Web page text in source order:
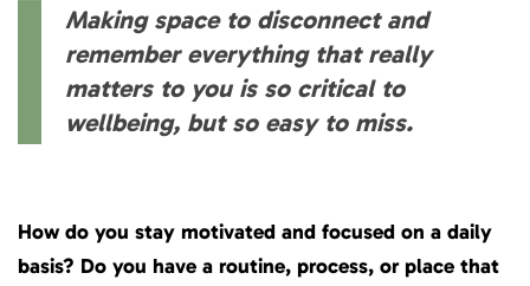
Making space to disconnect and
remember everything that really
matters to you is so critical to
wellbeing, but so easy to miss.
How do you stay motivated and focused on a daily
basis? Do you have a routine, process, or place that